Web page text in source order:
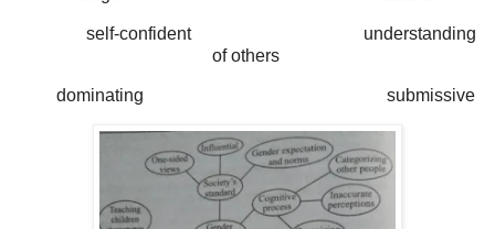
self-confident understanding
of others
dominating submissive